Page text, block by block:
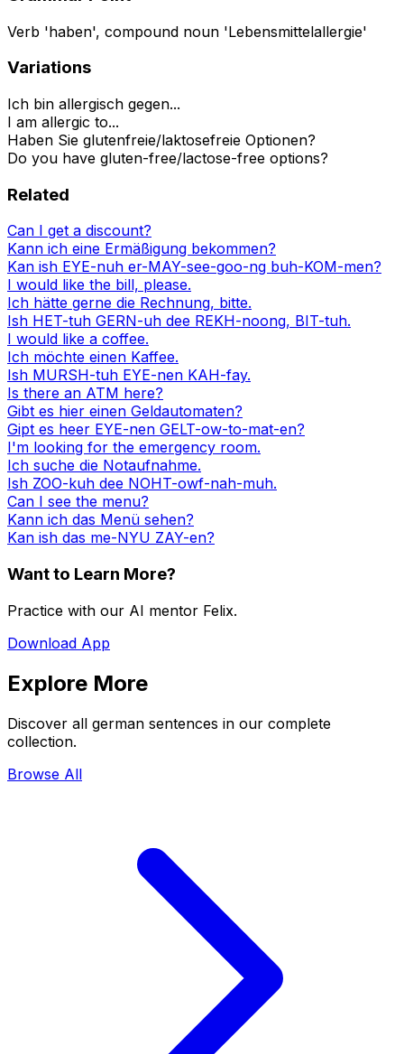
Verb 'haben', compound noun 'Lebensmittelallergie'
Variations
Ich bin allergisch gegen...
I am allergic to...
Haben Sie glutenfreie/laktosefreie Optionen?
Do you have gluten-free/lactose-free options?
Related
Can I get a discount?
Kann ich eine Ermäßigung bekommen?
Kan ish EYE-nuh er-MAY-see-goo-ng buh-KOM-men?
I would like the bill, please.
Ich hätte gerne die Rechnung, bitte.
Ish HET-tuh GERN-uh dee REKH-noong, BIT-tuh.
I would like a coffee.
Ich möchte einen Kaffee.
Ish MURSH-tuh EYE-nen KAH-fay.
Is there an ATM here?
Gibt es hier einen Geldautomaten?
Gipt es heer EYE-nen GELT-ow-to-mat-en?
I'm looking for the emergency room.
Ich suche die Notaufnahme.
Ish ZOO-kuh dee NOHT-owf-nah-muh.
Can I see the menu?
Kann ich das Menü sehen?
Kan ish das me-NYU ZAY-en?
Want to Learn More?
Practice with our AI mentor Felix.
Download App
Explore More
Discover all german sentences in our complete
collection.
Browse All